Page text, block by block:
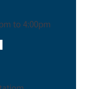
to 4:00pm